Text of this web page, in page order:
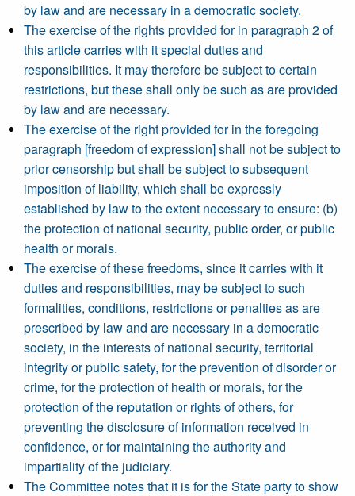
by law and are necessary in a democratic society.
The exercise of the rights provided for in paragraph 2 of
this article carries with it special duties and
responsibilities. It may therefore be subject to certain
restrictions, but these shall only be such as are provided
by law and are necessary.
The exercise of the right provided for in the foregoing
paragraph [freedom of expression] shall not be subject to
prior censorship but shall be subject to subsequent
imposition of liability, which shall be expressly
established by law to the extent necessary to ensure: (b)
the protection of national security, public order, or public
health or morals.
The exercise of these freedoms, since it carries with it
duties and responsibilities, may be subject to such
formalities, conditions, restrictions or penalties as are
prescribed by law and are necessary in a democratic
society, in the interests of national security, territorial
integrity or public safety, for the prevention of disorder or
crime, for the protection of health or morals, for the
protection of the reputation or rights of others, for
preventing the disclosure of information received in
confidence, or for maintaining the authority and
impartiality of the judiciary.
The Committee notes that it is for the State party to show